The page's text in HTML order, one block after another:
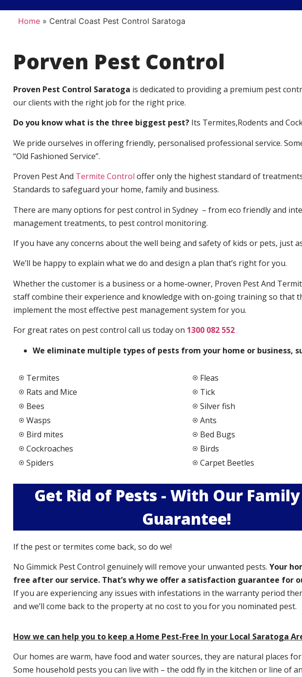
Home» Central Coast Pest Control Saratoga
Porven Pest Control
Proven Pest Control Saratoga is dedicated to providing a premium pest
our clients with the right job for the right price.
Do you know what is the three biggest pest?Its Termites,Rodents and
We pride ourselves in offering friendly, personalised professional service.
“Old Fashioned Service”.
Proven Pest And Termite Control offer only the highest standard of
Standards to safeguard your home, family and business.
There are many options for pest control in Sydney – from eco friendly and
management treatments, to pest control monitoring.
If you have any concerns about the well being and safety of kids or pets, just
We’ll be happy to explain what we do and design a plan that’s right for you.
Whether the customer is a business or a home-owner, Proven Pest And
staff combine their experience and knowledge with on-going training so that
implement the most effective pest management system for you.
For great rates on pest control call us today on 1300 082 552
We eliminate multiple types of pests from your home or business,
Termites
Rats and Mice
Bees
Wasps
Bird mites
Cockroaches
Spiders
Fleas
Tick
Silver fish
Ants
Bed Bugs
Birds
Carpet Beetles
Get Rid of Pests - With Our
Guarantee!
If the pest or termites come back, so do we!
No Gimmick Pest Control genuinely will remove your unwanted pests. Your
free after our service. That’s why we offer a satisfaction guarantee for
If you are experiencing any issues with infestations in the warranty period
and we’ll come back to the property at no cost to you for you nominated pest.
How we can help you to keep a Home Pest-Free In your Local Saratoga
Our homes are warm, have food and water sources, they are natural places
Some household pests you can live with – the odd fly in the kitchen or line of